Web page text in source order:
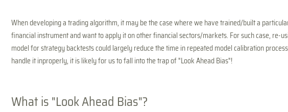
When developing a trading algorithm, it may be the case where we have trained/built a
financial instrument and want to apply it on other financial sectors/markets. For such case, re-
model for strategy backtests could largely reduce the time in repeated model calibration
handle it inproperly, it is likely for us to fall into the trap of "Look Ahead Bias"!
What is "Look Ahead Bias"?